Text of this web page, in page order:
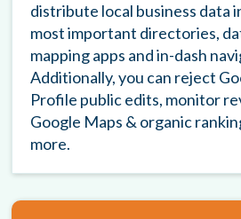
distribute local business data
most important directories,
mapping apps and in-dash
Additionally, you can reject
Profile public edits, monitor
Google Maps & organic
more.